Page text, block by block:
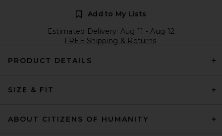
Add to My Lists
Estimated Delivery: Aug 11 - Aug 12
FREE Shipping & Returns
PRODUCT DETAILS
SIZE & FIT
ABOUT CITIZENS OF HUMANITY